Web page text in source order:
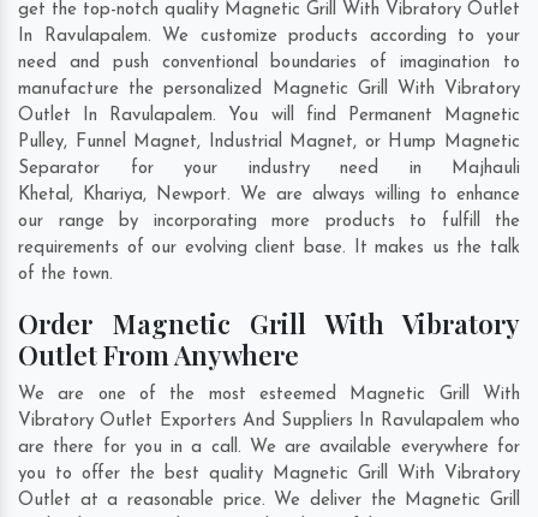
get the top-notch quality Magnetic Grill With Vibratory Outlet
In Ravulapalem. We customize products according to your
need and push conventional boundaries of imagination to
manufacture the personalized Magnetic Grill With Vibratory
Outlet In Ravulapalem. You will find Permanent Magnetic
Pulley, Funnel Magnet, Industrial Magnet, or Hump Magnetic
Separator for your industry need in Majhauli
Khetal, Khariya, Newport. We are always willing to enhance
our range by incorporating more products to fulfill the
requirements of our evolving client base. It makes us the talk
of the town.
Order Magnetic Grill With Vibratory
Outlet From Anywhere
We are one of the most esteemed Magnetic Grill With
Vibratory Outlet Exporters And Suppliers In Ravulapalem who
are there for you in a call. We are available everywhere for
you to offer the best quality Magnetic Grill With Vibratory
Outlet at a reasonable price. We deliver the Magnetic Grill